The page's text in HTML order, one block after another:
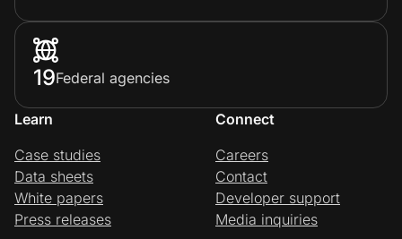
19Federal agencies
Learn
Case studies
Data sheets
White papers
Press releases
Connect
Careers
Contact
Developer support
Media inquiries